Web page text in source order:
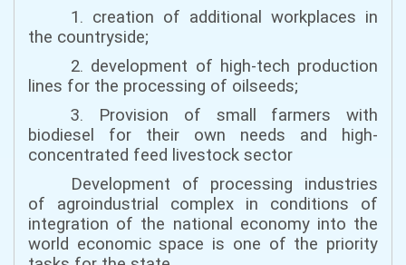
1. creation of additional workplaces in
the countryside;
2. development of high-tech production
lines for the processing of oilseeds;
3. Provision of small farmers with
biodiesel for their own needs and high-
concentrated feed livestock sector
Development of processing industries
of agroindustrial complex in conditions of
integration of the national economy into the
world economic space is one of the priority